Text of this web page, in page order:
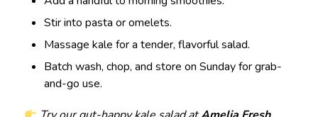
Stir into pasta or omelets.
Massage kale for a tender, flavorful salad.
Batch wash, chop, and store on Sunday for grab-
and-go use.